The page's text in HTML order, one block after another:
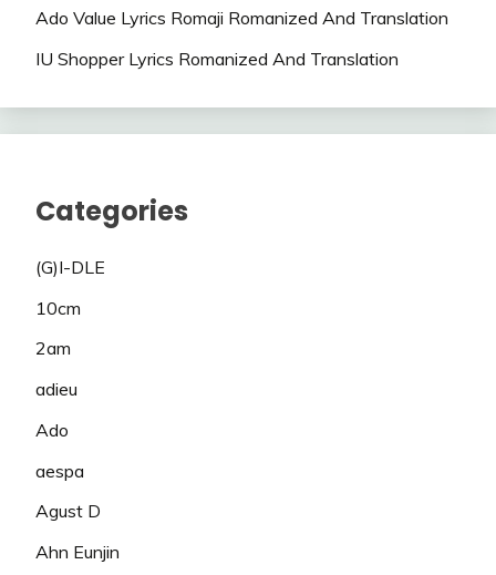
Ado Value Lyrics Romaji Romanized And Translation
IU Shopper Lyrics Romanized And Translation
Categories
(G)I-DLE
10cm
2am
adieu
Ado
aespa
Agust D
Ahn Eunjin